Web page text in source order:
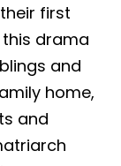
first
drama
and
home,
and